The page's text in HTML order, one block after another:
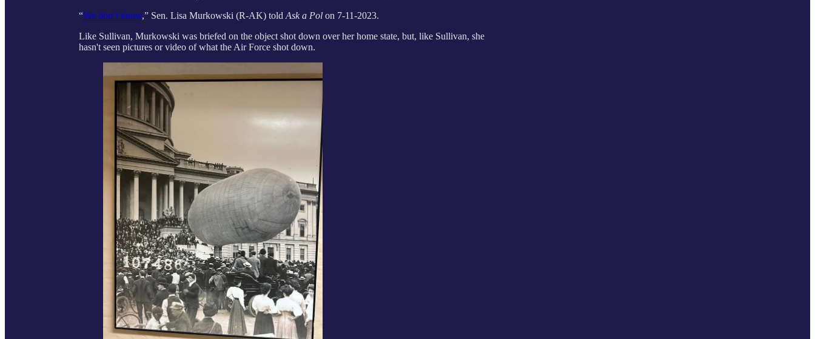
“We don’t know,” Sen. Lisa Murkowski (R-AK) told Ask a Pol on 7-11-2023.
Like Sullivan, Murkowski was briefed on the object shot down over her home state, but, like Sullivan, she
hasn't seen pictures or video of what the Air Force shot down.